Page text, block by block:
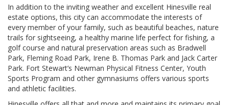
In addition to the inviting weather and excellent Hinesville real
estate options, this city can accommodate the interests of
every member of your family, such as beautiful beaches, nature
trails for sightseeing, a healthy marine life perfect for fishing, a
golf course and natural preservation areas such as Bradwell
Park, Fleming Road Park, Irene B. Thomas Park and Jack Carter
Park. Fort Stewart’s Newman Physical Fitness Center, Youth
Sports Program and other gymnasiums offers various sports
and athletic facilities.